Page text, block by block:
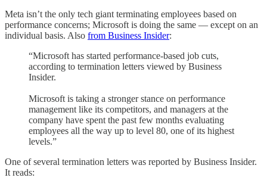
Meta isn’t the only tech giant terminating employees based on
performance concerns; Microsoft is doing the same — except on an
individual basis. Also from Business Insider:
“Microsoft has started performance-based job cuts,
according to termination letters viewed by Business
Insider.
Microsoft is taking a stronger stance on performance
management like its competitors, and managers at the
company have spent the past few months evaluating
employees all the way up to level 80, one of its highest
levels.”
One of several termination letters was reported by Business Insider.
It reads: